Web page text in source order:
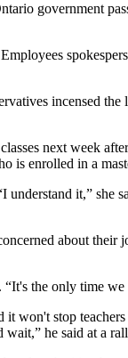
government
incensed
next week
is enrolled in a
it,”
about
. “It's the only time we
won't stop
he said at a